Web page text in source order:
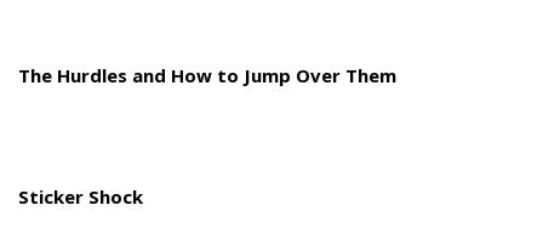
The Hurdles and How to Jump Over Them
Sticker Shock